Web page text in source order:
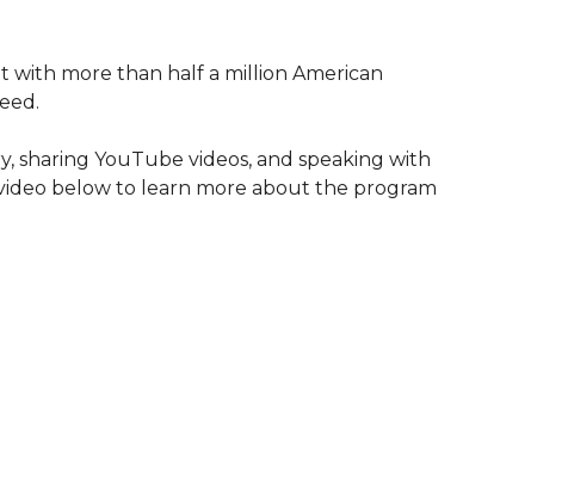
with more than half a million American
YouTube videos, and speaking with
below to learn more about the program